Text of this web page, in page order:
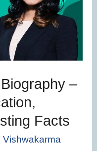
–
Facts
Vishwakarma